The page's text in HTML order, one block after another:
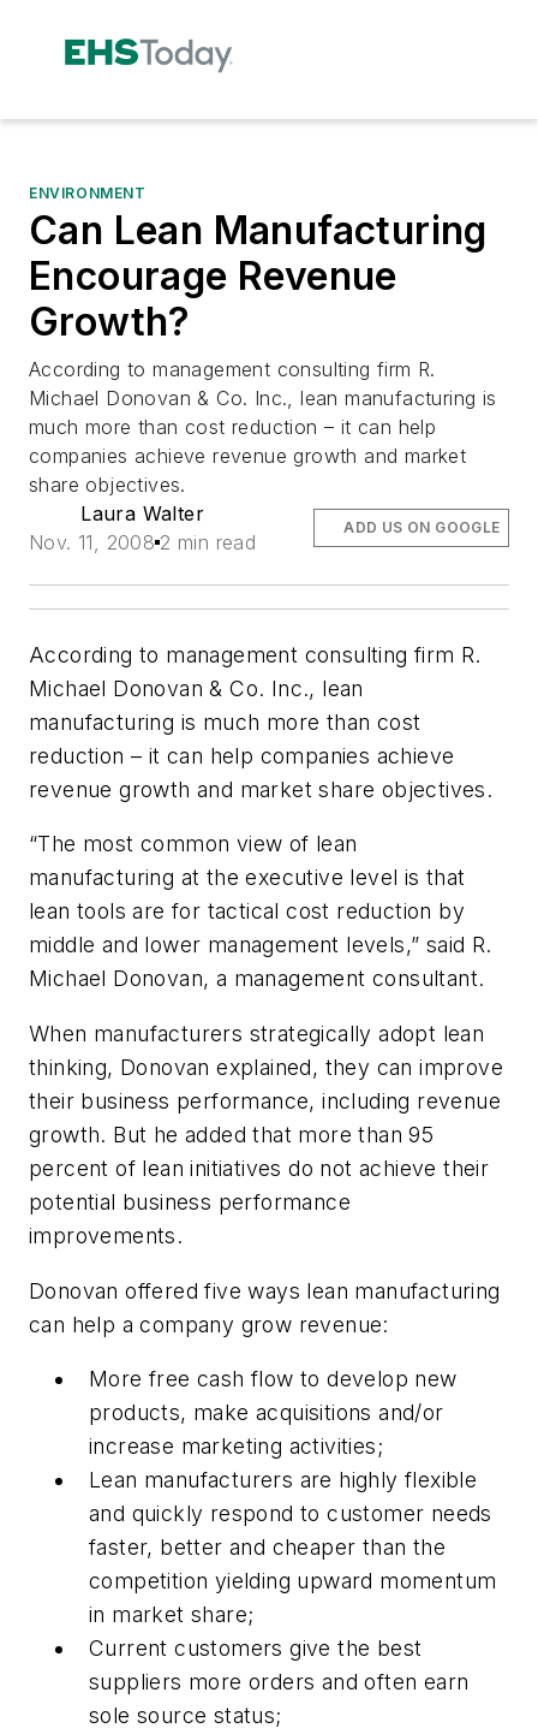
ENVIRONMENT
Can Lean Manufacturing
Encourage Revenue
Growth?
According to management consulting firm R.
Michael Donovan & Co. Inc., lean manufacturing is
much more than cost reduction – it can help
companies achieve revenue growth and market
share objectives.
Laura Walter
Nov. 11, 2008 2 min read
ADD US ON GOOGLE
According to management consulting firm R.
Michael Donovan & Co. Inc., lean
manufacturing is much more than cost
reduction – it can help companies achieve
revenue growth and market share objectives.
“The most common view of lean
manufacturing at the executive level is that
lean tools are for tactical cost reduction by
middle and lower management levels,” said R.
Michael Donovan, a management consultant.
When manufacturers strategically adopt lean
thinking, Donovan explained, they can improve
their business performance, including revenue
growth. But he added that more than 95
percent of lean initiatives do not achieve their
potential business performance
improvements.
Donovan offered five ways lean manufacturing
can help a company grow revenue:
More free cash flow to develop new
products, make acquisitions and/or
increase marketing activities;
Lean manufacturers are highly flexible
and quickly respond to customer needs
faster, better and cheaper than the
competition yielding upward momentum
in market share;
Current customers give the best
suppliers more orders and often earn
sole source status;